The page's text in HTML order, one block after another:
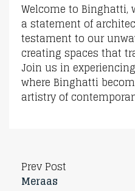
Welcome to Binghatti,
a statement of
testament to our
creating spaces that
Join us in
where Binghatti
artistry of
Prev Post
Meraas